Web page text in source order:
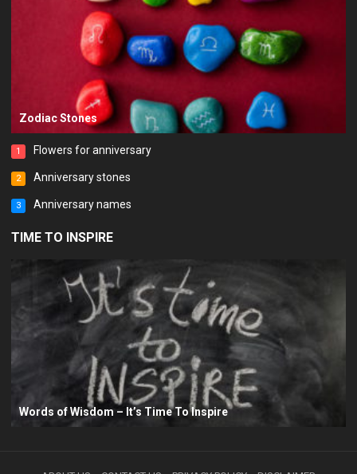
Zodiac Stones
1 Flowers for anniversary
2 Anniversary stones
3 Anniversary names
TIME TO INSPIRE
Words of Wisdom – It’s Time To Inspire